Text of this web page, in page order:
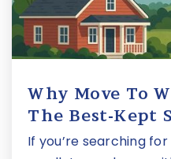
Why Move To
The Best-Kept
If you’re searching